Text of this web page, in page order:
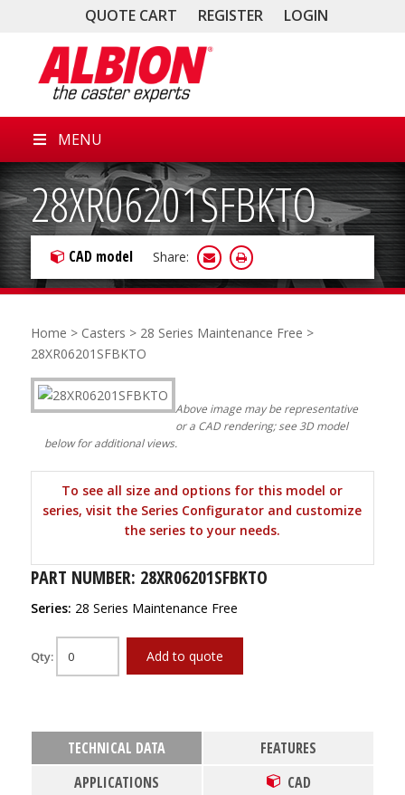
QUOTE CART REGISTER LOGIN
MENU
28XR06201SFBKTO
CAD model Share:
Home > Casters > 28 Series Maintenance Free >
28XR06201SFBKTO
Above image may be representative
or a CAD rendering; see 3D model
below for additional views.
To see all size and options for this model or
series, visit the Series Configurator and customize
the series to your needs.
PART NUMBER: 28XR06201SFBKTO
Series: 28 Series Maintenance Free
Qty: Add to quote
TECHNICAL DATA
FEATURES
APPLICATIONS
CAD